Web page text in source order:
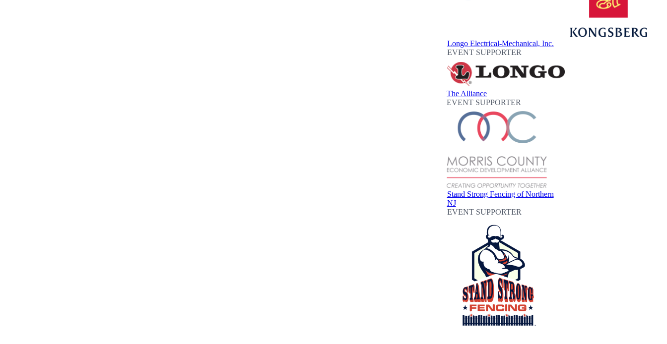
Longo Electrical-Mechanical, Inc.
EVENT SUPPORTER
The Alliance
EVENT SUPPORTER
Stand Strong Fencing of Northern
NJ
EVENT SUPPORTER